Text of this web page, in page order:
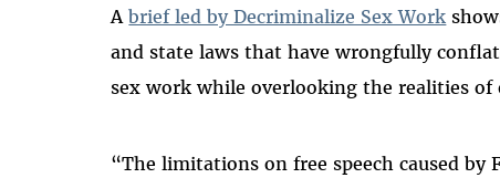
Abrief led by Decriminalize Sex Work
and state laws that have wrongfully
sex work while overlooking the realities of
“The limitations on free speech caused by